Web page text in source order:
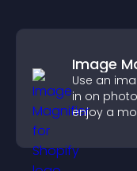
Image
Use an
in on
enjoy a